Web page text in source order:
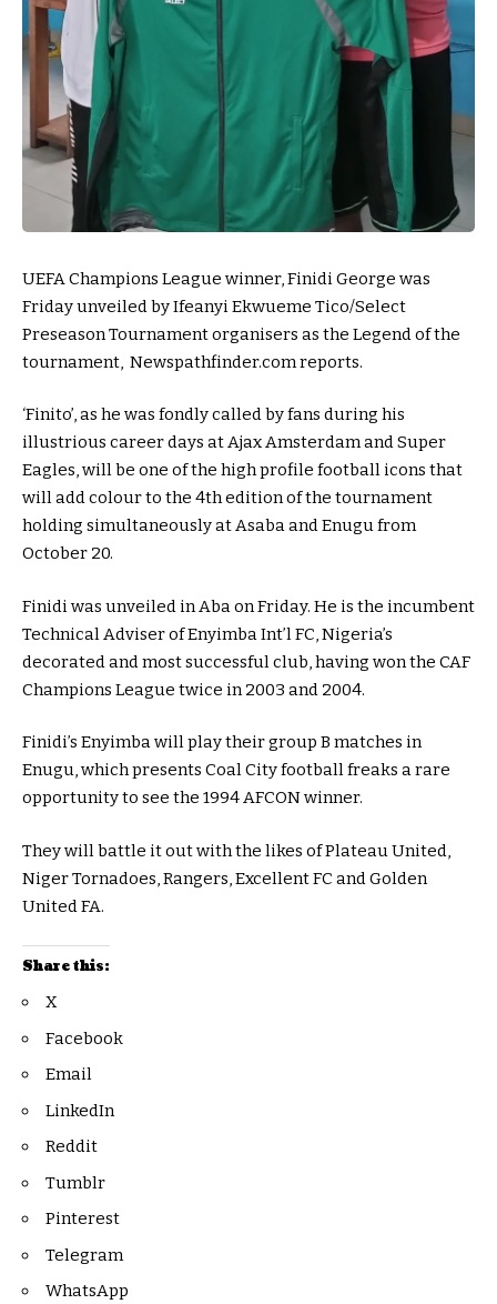
UEFA Champions League winner, Finidi George was
Friday unveiled by Ifeanyi Ekwueme Tico/Select
Preseason Tournament organisers as the Legend of the
tournament, Newspathfinder.com reports.
‘Finito’, as he was fondly called by fans during his
illustrious career days at Ajax Amsterdam and Super
Eagles, will be one of the high profile football icons that
will add colour to the 4th edition of the tournament
holding simultaneously at Asaba and Enugu from
October 20.
Finidi was unveiled in Aba on Friday. He is the incumbent
Technical Adviser of Enyimba Int’l FC, Nigeria’s
decorated and most successful club, having won the CAF
Champions League twice in 2003 and 2004.
Finidi’s Enyimba will play their group B matches in
Enugu, which presents Coal City football freaks a rare
opportunity to see the 1994 AFCON winner.
They will battle it out with the likes of Plateau United,
Niger Tornadoes, Rangers, Excellent FC and Golden
United FA.
Share this:
X
Facebook
Email
LinkedIn
Reddit
Tumblr
Pinterest
Telegram
WhatsApp